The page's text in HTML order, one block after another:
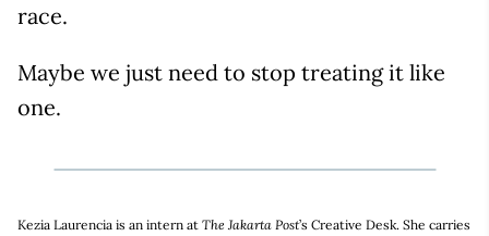
race.
Maybe we just need to stop treating it like
one.
Kezia Laurencia is an intern at The Jakarta Post’s Creative Desk. She carries